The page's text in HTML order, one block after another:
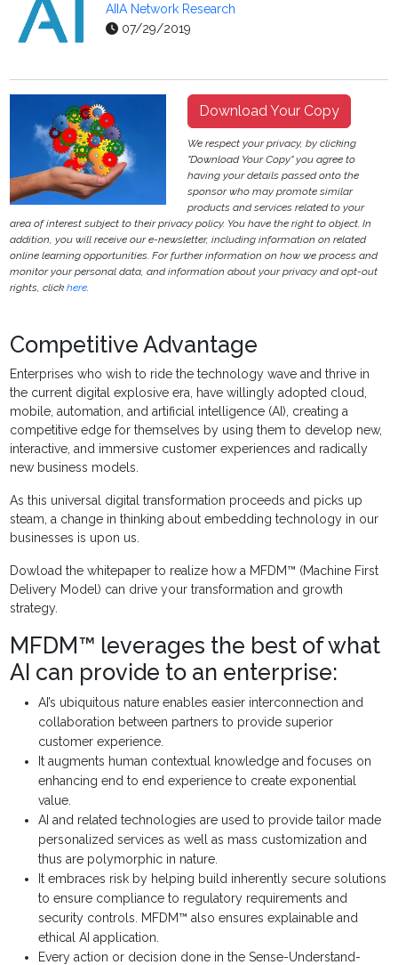
AIIA Network Research
07/29/2019
Download Your Copy
We respect your privacy, by clicking
"Download Your Copy" you agree to
having your details passed onto the
sponsor who may promote similar
products and services related to your
area of interest subject to their privacy policy. You have the right to object. In
addition, you will receive our e-newsletter, including information on related
online learning opportunities. For further information on how we process and
monitor your personal data, and information about your privacy and opt-out
rights, clickhere.
Competitive Advantage
Enterprises who wish to ride the technology wave and thrive in
the current digital explosive era, have willingly adopted cloud,
mobile, automation, and artificial intelligence (AI), creating a
competitive edge for themselves by using them to develop new,
interactive, and immersive customer experiences and radically
new business models.
As this universal digital transformation proceeds and picks up
steam, a change in thinking about embedding technology in our
businesses is upon us.
Dowload the whitepaper to realize how a MFDM™ (Machine First
Delivery Model) can drive your transformation and growth
strategy.
MFDM™ leverages the best of what
AI can provide to an enterprise:
AI’s ubiquitous nature enables easier interconnection and
collaboration between partners to provide superior
customer experience.
It augments human contextual knowledge and focuses on
enhancing end to end experience to create exponential
value.
AI and related technologies are used to provide tailor made
personalized services as well as mass customization and
thus are polymorphic in nature.
It embraces risk by helping build inherently secure solutions
to ensure compliance to regulatory requirements and
security controls. MFDM™ also ensures explainable and
ethical AI application.
Every action or decision done in the Sense-Understand-